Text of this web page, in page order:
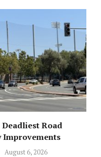
Deadliest Road
Improvements
August 6, 2026